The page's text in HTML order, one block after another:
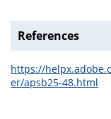
References
https://
er/apsb25-48.html